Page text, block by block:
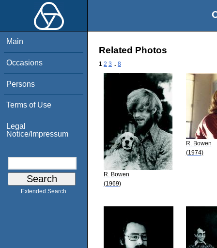
Main
Occasions
Persons
Terms of Use
Legal
Notice/Impressum
Extended Search
Related Photos
1 2 3 8
R. Bowen
(1969)
R. Bowen
(1974)